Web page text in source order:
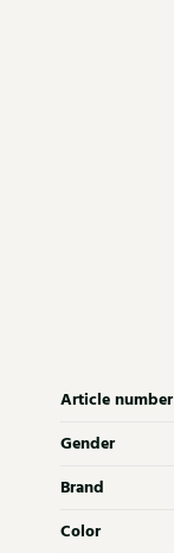
Article number
Gender
Brand
Color